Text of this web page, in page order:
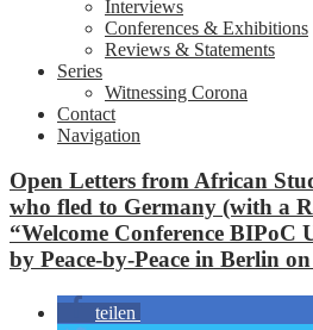
Interviews
Conferences & Exhibitions
Reviews & Statements
Series
Witnessing Corona
Contact
Navigation
Open Letters from African
who fled to Germany (with a
“Welcome Conference BIPoC
by Peace-by-Peace in Berlin
teilen